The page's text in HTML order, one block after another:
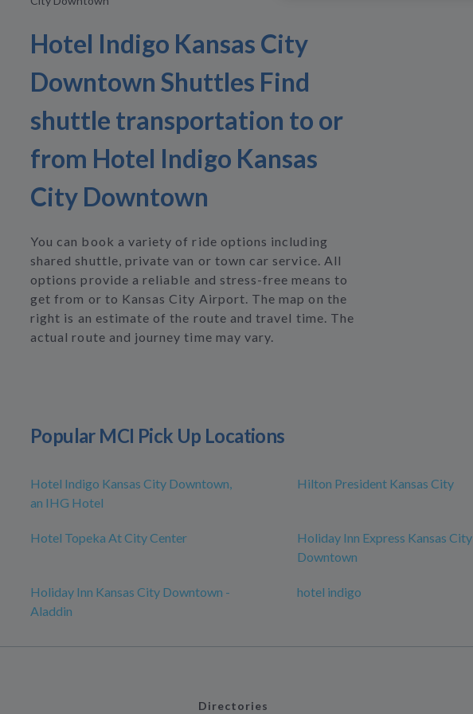
Hotel Indigo Kansas City
Downtown Shuttles Find
shuttle transportation to or
from Hotel Indigo Kansas
City Downtown
You can book a variety of ride options including
shared shuttle, private van or town car service. All
options provide a reliable and stress-free means to
get from or to Kansas City Airport. The map on the
right is an estimate of the route and travel time. The
actual route and journey time may vary.
Popular MCI Pick Up Locations
Hotel Indigo Kansas City Downtown,
an IHG Hotel
Hilton President Kansas City
Hotel Topeka At City Center
Holiday Inn Express Kansas City
Downtown
Holiday Inn Kansas City Downtown -
Aladdin
hotel indigo
Directories